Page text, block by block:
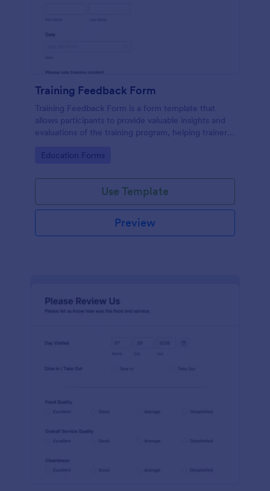
Training Feedback Form
Training Feedback Form is a form template that
allows participants to provide valuable insights and
evaluations of the training program, helping trainers
use form builder.
Go to Category:
Education Forms
Use Template
Preview